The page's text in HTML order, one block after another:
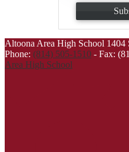
Altoona Area High School 1404
Phone: (814) 505-1510 - Fax:
Area High School